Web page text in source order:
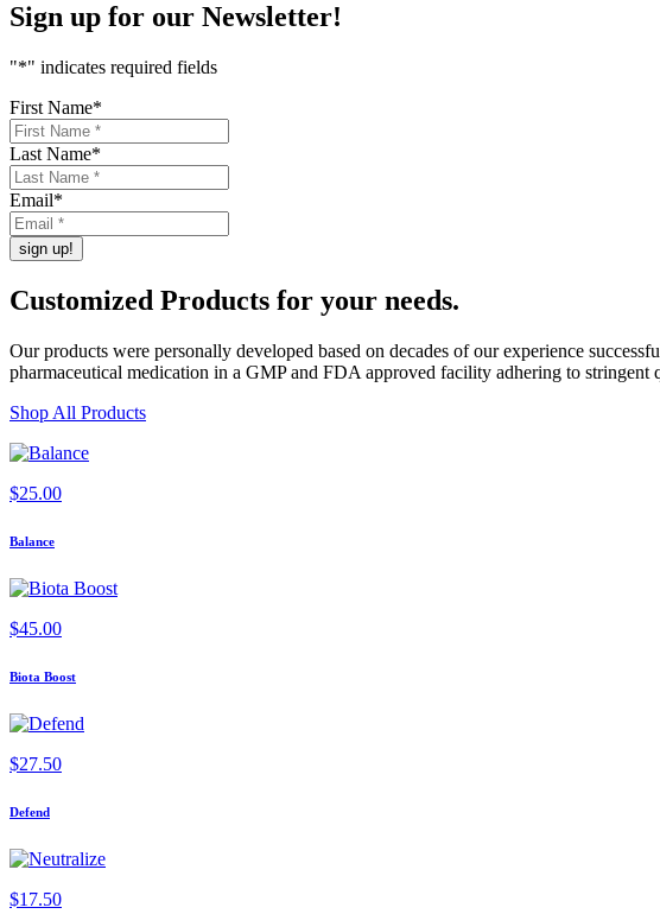
Sign up for our Newsletter!
"*" indicates required fields
First Name*
Last Name*
Email*
Customized Products for your needs.
Our products were personally developed based on decades of our experience
pharmaceutical medication in a GMP and FDA approved facility adhering to stringent
Shop All Products
$25.00
Balance
$45.00
Biota Boost
$27.50
Defend
$17.50